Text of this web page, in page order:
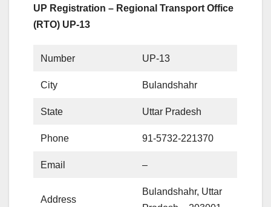
UP Registration – Regional Transport Office
(RTO) UP-13
Number UP-13
City Bulandshahr
State Uttar Pradesh
Phone 91-5732-221370
Email –
Address
Bulandshahr, Uttar